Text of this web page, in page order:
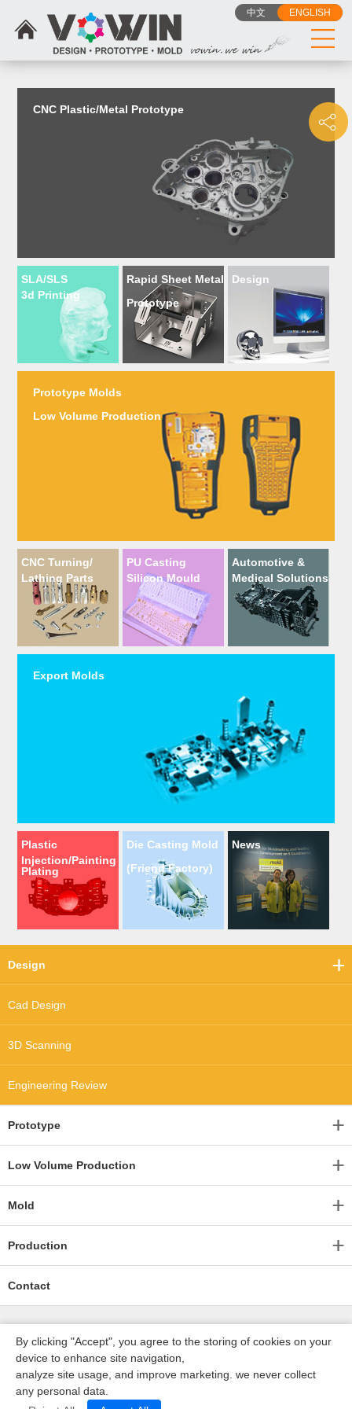
中文 ENGLISH
CNC Plastic/Metal Prototype
SLA/SLS
3d Printing
Rapid Sheet Metal
Prototype
Design
Prototype Molds
Low Volume Production
CNC Turning/
Lathing Parts
PU Casting
Silicon Mould
Automotive &
Medical Solutions
Export Molds
Plastic
Injection/Painting
Plating
Die Casting Mold
(Friend Factory)
News
Design
Cad Design
3D Scanning
Engineering Review
Prototype
Low Volume Production
Mold
Production
Contact
深圳沃优达科技有限公司
By clicking "Accept", you agree to the storing of cookies on your
device to enhance site navigation,
analyze site usage, and improve marketing. we never collect
any personal data.